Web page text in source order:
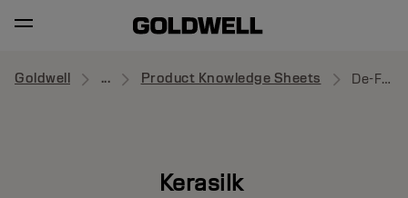
Goldwell ... Product Knowledge Sheets De-Frizz Smooth
Kerasilk